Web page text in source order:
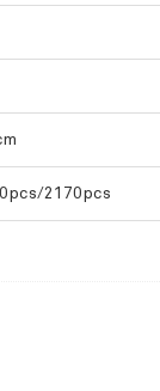
2170pcs